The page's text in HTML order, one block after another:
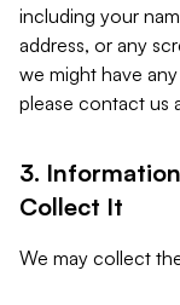
including your
address, or any
we might have
please contact us
3.
Collect It
We may collect